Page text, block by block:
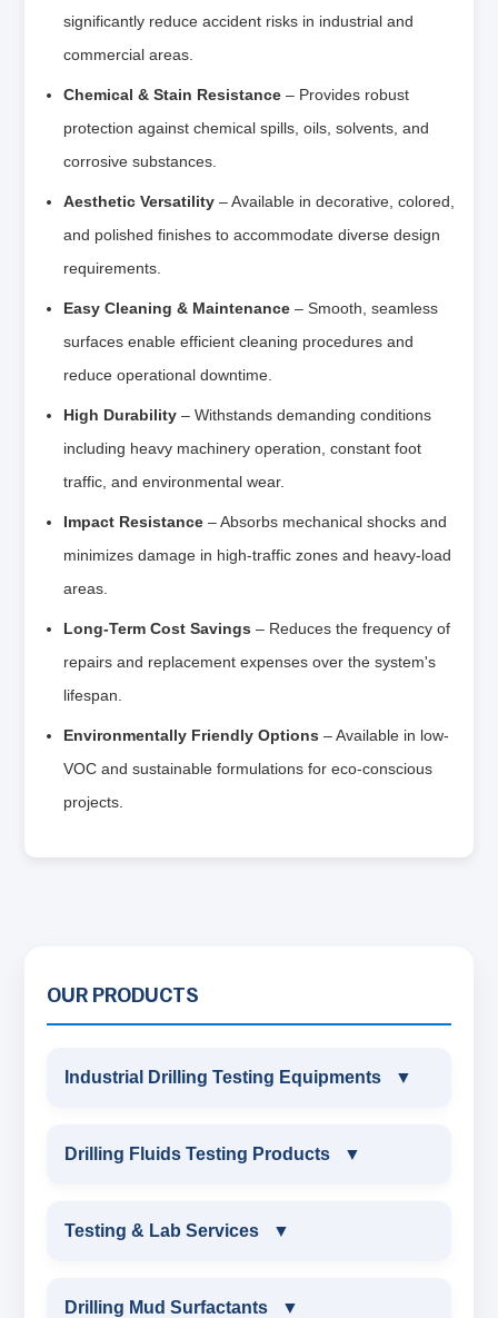
significantly reduce accident risks in industrial and
commercial areas.
Chemical & Stain Resistance – Provides robust
protection against chemical spills, oils, solvents, and
corrosive substances.
Aesthetic Versatility – Available in decorative, colored,
and polished finishes to accommodate diverse design
requirements.
Easy Cleaning & Maintenance – Smooth, seamless
surfaces enable efficient cleaning procedures and
reduce operational downtime.
High Durability – Withstands demanding conditions
including heavy machinery operation, constant foot
traffic, and environmental wear.
Impact Resistance – Absorbs mechanical shocks and
minimizes damage in high-traffic zones and heavy-load
areas.
Long-Term Cost Savings – Reduces the frequency of
repairs and replacement expenses over the system's
lifespan.
Environmentally Friendly Options – Available in low-
VOC and sustainable formulations for eco-conscious
projects.
OUR PRODUCTS
Industrial Drilling Testing Equipments ▼
INDUSTRIAL DRILLING TESTING
SAND CONTENT KIT
MARSH FUNNEL VISCOMETER WITH
Drilling Fluids Testing Products ▼
DRILLING FLUIDS TESTING PRODUCTS
Testing & Lab Services ▼
TESTING & LAB SERVICES
Drilling Mud Surfactants ▼